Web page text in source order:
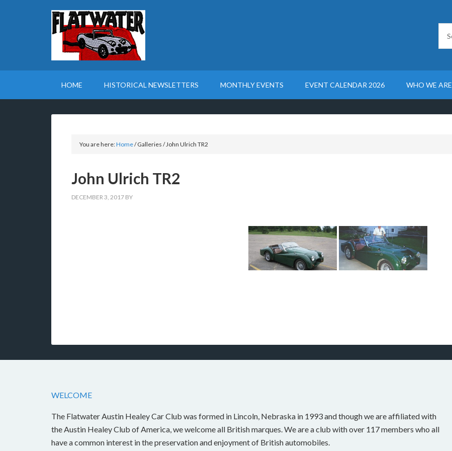
HOME HISTORICAL NEWSLETTERS MONTHLY EVENTS EVENT CALENDAR 2026 WHO WE ARE
You are here:Home/Galleries /John Ulrich TR2
John Ulrich TR2
DECEMBER 3, 2017 BY
WELCOME
The Flatwater Austin Healey Car Club was formed in Lincoln, Nebraska in 1993 and though we are affiliated with
the Austin Healey Club of America, we welcome all British marques. We are a club with over 117 members who all
have a common interest in the preservation and enjoyment of British automobiles.